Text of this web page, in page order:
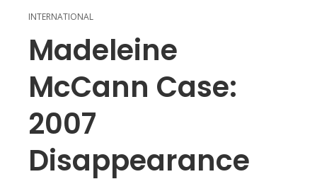
INTERNATIONAL
Madeleine
McCann Case:
2007
Disappearance